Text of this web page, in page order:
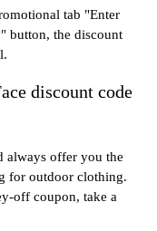
tab "Enter
button, the discount
discount code
always offer you the
for outdoor clothing.
off coupon, take a